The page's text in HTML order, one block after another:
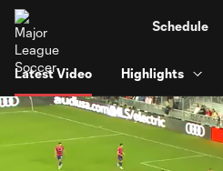
Schedule
Latest Video Highlights